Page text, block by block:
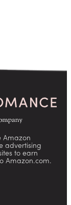
Amazon
advertising
to earn
Amazon.com.